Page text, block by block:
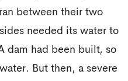
between their two
needed its water to
dam had been built, so
But then, a severe